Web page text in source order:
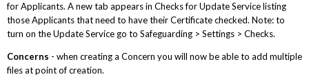
for Applicants. A new tab appears in Checks for Update Service listing
those Applicants that need to have their Certificate checked. Note: to
turn on the Update Service go to Safeguarding > Settings > Checks.
Concerns - when creating a Concern you will now be able to add multiple
files at point of creation.